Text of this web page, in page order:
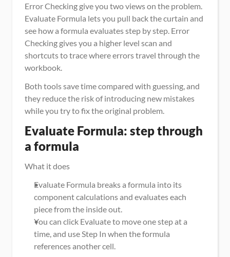
Error Checking give you two views on the problem.
Evaluate Formula lets you pull back the curtain and
see how a formula evaluates step by step. Error
Checking gives you a higher level scan and
shortcuts to trace where errors travel through the
workbook.
Both tools save time compared with guessing, and
they reduce the risk of introducing new mistakes
while you try to fix the original problem.
Evaluate Formula: step through
a formula
What it does
Evaluate Formula breaks a formula into its
component calculations and evaluates each
piece from the inside out.
You can click Evaluate to move one step at a
time, and use Step In when the formula
references another cell.